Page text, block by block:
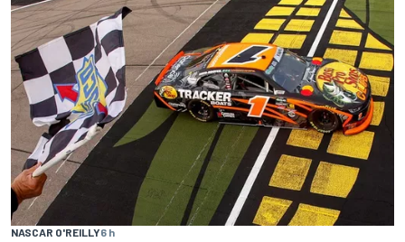
NASCAR O'REILLY6 h